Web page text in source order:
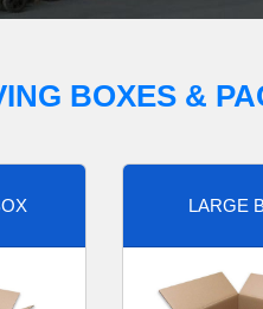
BOXES &
LARGE